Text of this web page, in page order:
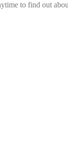
to find out